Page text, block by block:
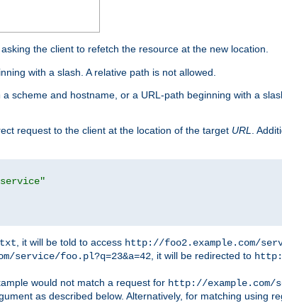
the client to refetch the resource at the new location.
with a slash. A relative path is not allowed.
scheme and hostname, or a URL-path beginning with a
request to the client at the location of the target URL.
, it will be told to access http://foo2.example.com/
service/foo.pl?q=23&a=42, it will be redirected to
would not match a request for http://
as described below. Alternatively, for matching using